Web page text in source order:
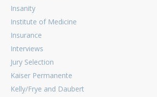
Insanity
Institute of Medicine
Insurance
Interviews
Jury Selection
Kaiser Permanente
Kelly/Frye and Daubert